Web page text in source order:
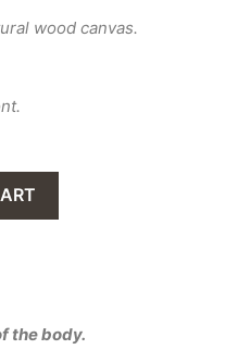
wood canvas.
the body.